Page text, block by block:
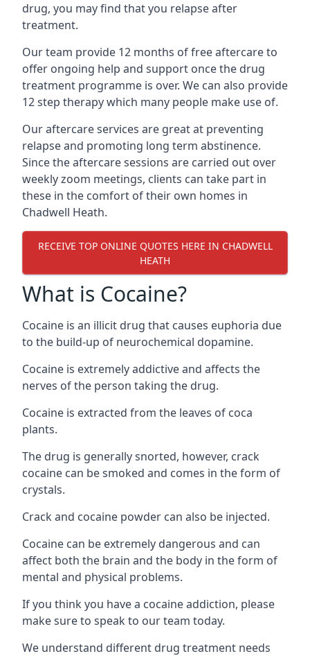
drug, you may find that you relapse after
treatment.
Our team provide 12 months of free aftercare to
offer ongoing help and support once the drug
treatment programme is over. We can also provide
12 step therapy which many people make use of.
Our aftercare services are great at preventing
relapse and promoting long term abstinence.
Since the aftercare sessions are carried out over
weekly zoom meetings, clients can take part in
these in the comfort of their own homes in
Chadwell Heath.
RECEIVE TOP ONLINE QUOTES HERE IN CHADWELL
HEATH
What is Cocaine?
Cocaine is an illicit drug that causes euphoria due
to the build-up of neurochemical dopamine.
Cocaine is extremely addictive and affects the
nerves of the person taking the drug.
Cocaine is extracted from the leaves of coca
plants.
The drug is generally snorted, however, crack
cocaine can be smoked and comes in the form of
crystals.
Crack and cocaine powder can also be injected.
Cocaine can be extremely dangerous and can
affect both the brain and the body in the form of
mental and physical problems.
If you think you have a cocaine addiction, please
make sure to speak to our team today.
We understand different drug treatment needs